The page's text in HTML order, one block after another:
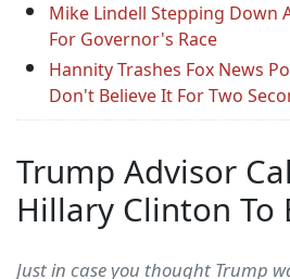
Mike Lindell Stepping Down
For Governor's Race
Hannity Trashes Fox News
Don't Believe It For Two
Trump Advisor
Hillary Clinton To
Just in case you thought Trump